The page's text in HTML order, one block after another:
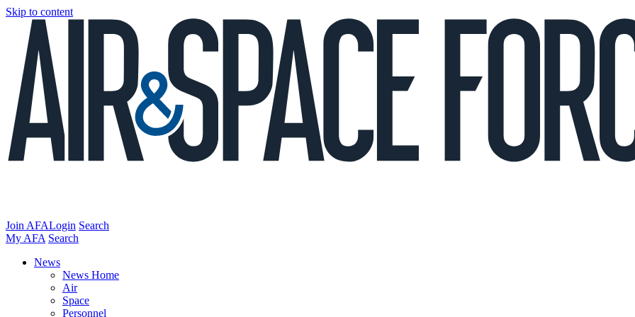
Skip to content
Join AFALogin Search
My AFA Search
News
News Home
Air
Space
Personnel